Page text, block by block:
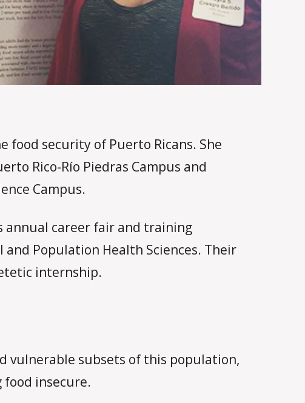
food security of Puerto Ricans. She
Rico-Río Piedras Campus and
Campus.
annual career fair and training
Population Health Sciences. Their
internship.
vulnerable subsets of this population,
insecure.